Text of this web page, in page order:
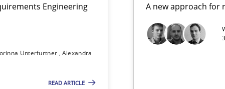
Engineering
Unterfurtner Alexandra
READ ARTICLE
A new approach for
Animation and Automated Formal Analysis.